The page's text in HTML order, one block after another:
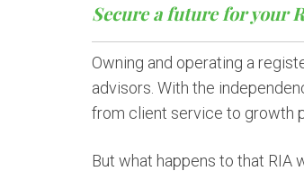
Secure a future for your
Owning and operating a
advisors. With the
from client service to growth
But what happens to that RIA